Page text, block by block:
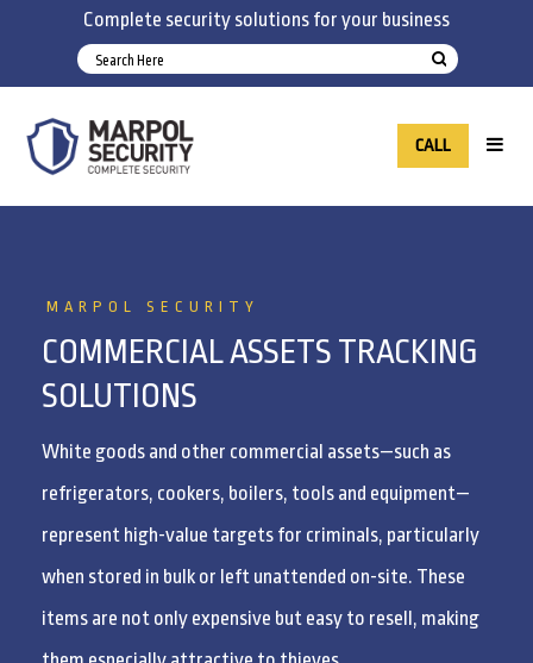
Complete security solutions for your business
CALL
MARPOL SECURITY
COMMERCIAL ASSETS TRACKING
SOLUTIONS
White goods and other commercial assets—such as
refrigerators, cookers, boilers, tools and equipment—
represent high-value targets for criminals, particularly
when stored in bulk or left unattended on-site. These
items are not only expensive but easy to resell, making